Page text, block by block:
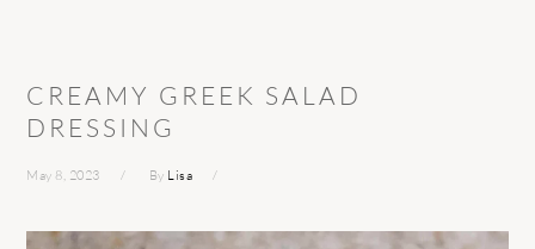
CREAMY GREEK SALAD
DRESSING
May 8, 2023 By Lisa